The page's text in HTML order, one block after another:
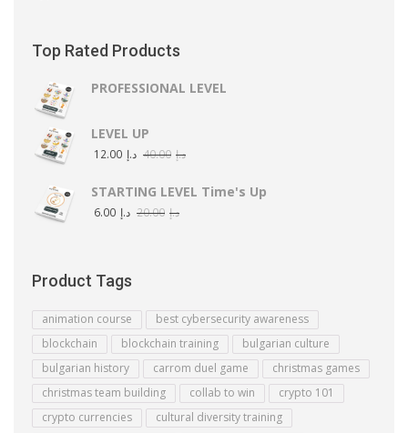
Top Rated Products
PROFESSIONAL LEVEL
LEVEL UP
د.إ 40.00 د.إ 12.00
STARTING LEVEL Time's Up
د.إ 20.00 د.إ 6.00
Product Tags
animation course
best cybersecurity awareness
blockchain
blockchain training
bulgarian culture
bulgarian history
carrom duel game
christmas games
christmas team building
collab to win
crypto 101
crypto currencies
cultural diversity training